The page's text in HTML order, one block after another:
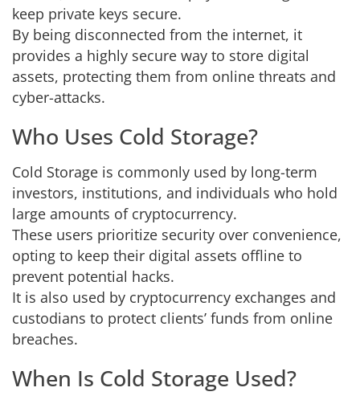
keep private keys secure.
By being disconnected from the internet, it
provides a highly secure way to store digital
assets, protecting them from online threats and
cyber-attacks.
Who Uses Cold Storage?
Cold Storage is commonly used by long-term
investors, institutions, and individuals who hold
large amounts of cryptocurrency.
These users prioritize security over convenience,
opting to keep their digital assets offline to
prevent potential hacks.
It is also used by cryptocurrency exchanges and
custodians to protect clients’ funds from online
breaches.
When Is Cold Storage Used?